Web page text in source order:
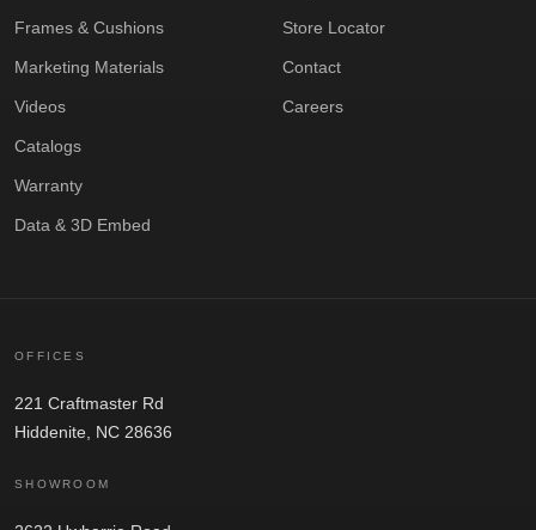
Frames & Cushions
Marketing Materials
Videos
Catalogs
Warranty
Data & 3D Embed
Store Locator
Contact
Careers
OFFICES
221 Craftmaster Rd
Hiddenite, NC 28636
SHOWROOM